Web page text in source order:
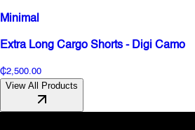
Minimal
Extra Long Cargo Shorts - Digi Camo
₵2,500.00
View All Products